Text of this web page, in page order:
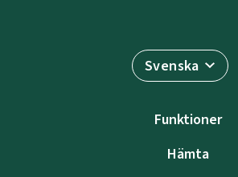
Svenska
Funktioner
Hämta